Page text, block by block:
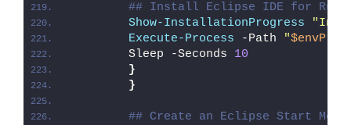
## Install Eclipse IDE for Rust
Show-InstallationProgress
Execute-Process -Path "
        Sleep -Seconds
10
}
}
## Create an Eclipse Start